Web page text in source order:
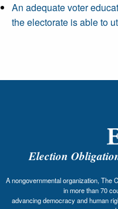
An adequate voter
the electorate is able to
Election
A nongovernmental organization, The
in more than 70
advancing democracy and human